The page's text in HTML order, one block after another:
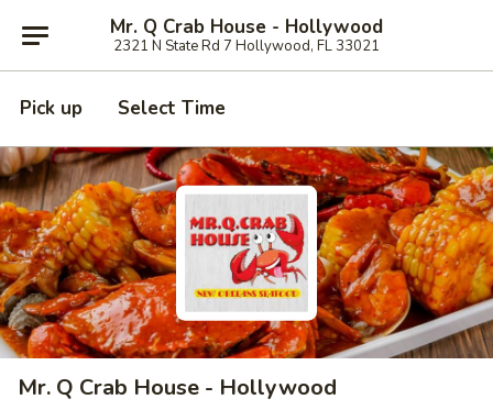
Mr. Q Crab House - Hollywood
2321 N State Rd 7 Hollywood, FL 33021
Pick up Select Time
Mr. Q Crab House - Hollywood